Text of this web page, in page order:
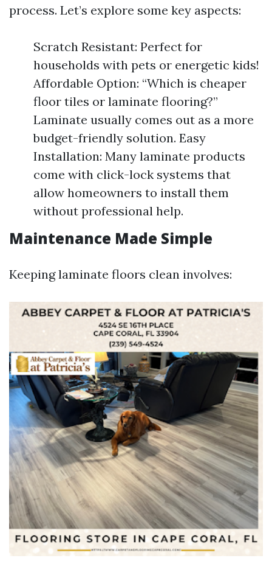
process. Let’s explore some key aspects:
Scratch Resistant: Perfect for
households with pets or energetic kids!
Affordable Option: “Which is cheaper
floor tiles or laminate flooring?”
Laminate usually comes out as a more
budget-friendly solution. Easy
Installation: Many laminate products
come with click-lock systems that
allow homeowners to install them
without professional help.
Maintenance Made Simple
Keeping laminate floors clean involves: